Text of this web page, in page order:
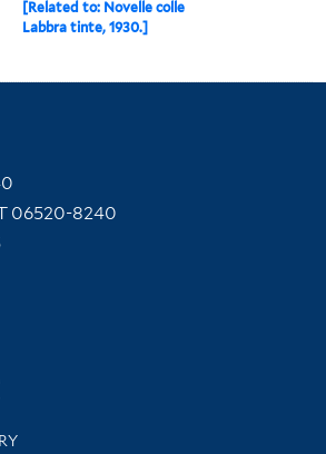
[Related to: Novelle colle
Labbra tinte, 1930.]
06520-8240